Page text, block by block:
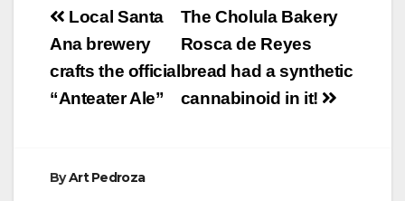
customers across the
indictment charges
Rajiv Srinivasan, 37,
Michael Ta, 24, of…
Post
navigation
The Cholula Bakery
Rosca de Reyes
bread had a synthetic
cannabinoid in it!
Local Santa
Ana brewery
crafts the official
“Anteater Ale”
ByArt Pedroza